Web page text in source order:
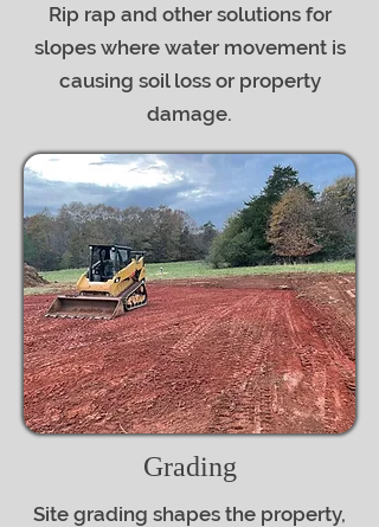
Rip rap and other solutions for
slopes where water movement is
causing soil loss or property
damage.
Grading
Site grading shapes the property,